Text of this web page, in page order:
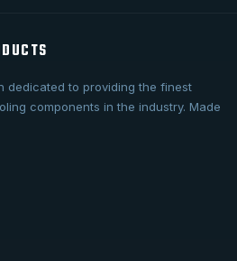
dedicated to providing the finest
components in the industry. Made